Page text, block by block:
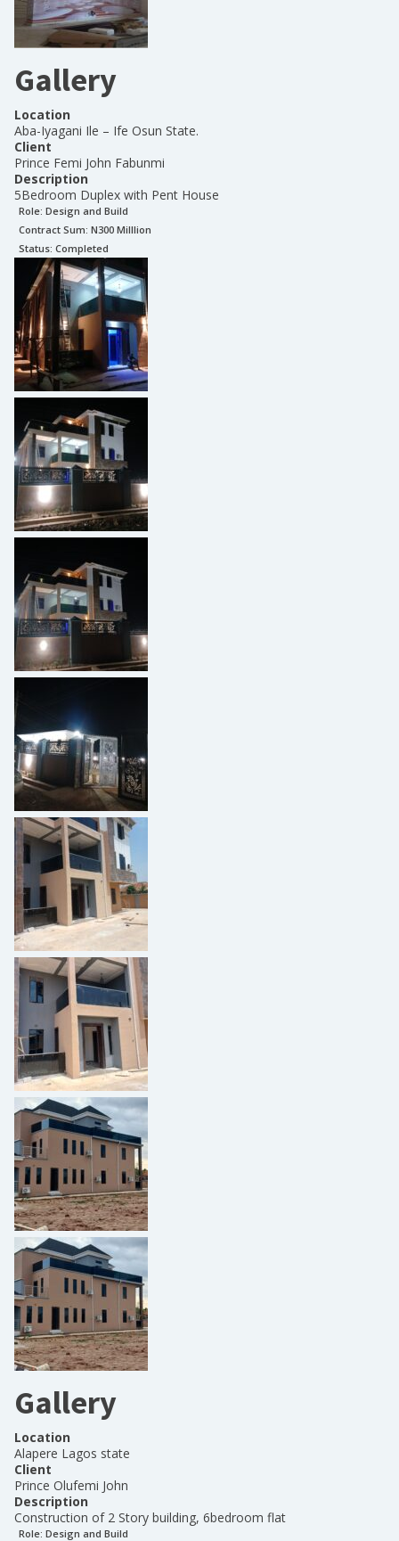
Gallery
Location
Aba-Iyagani Ile – Ife Osun State.
Client
Prince Femi John Fabunmi
Description
5Bedroom Duplex with Pent House
Role: Design and Build
Contract Sum: N300 Milllion
Status: Completed
Gallery
Location
Alapere Lagos state
Client
Prince Olufemi John
Description
Construction of 2 Story building, 6bedroom flat
Role: Design and Build